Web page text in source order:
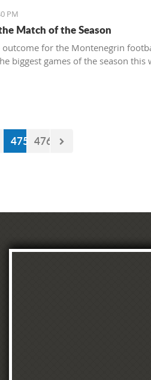
PM
Match of the Season
for the Montenegrin
biggest games of the season this
475 476